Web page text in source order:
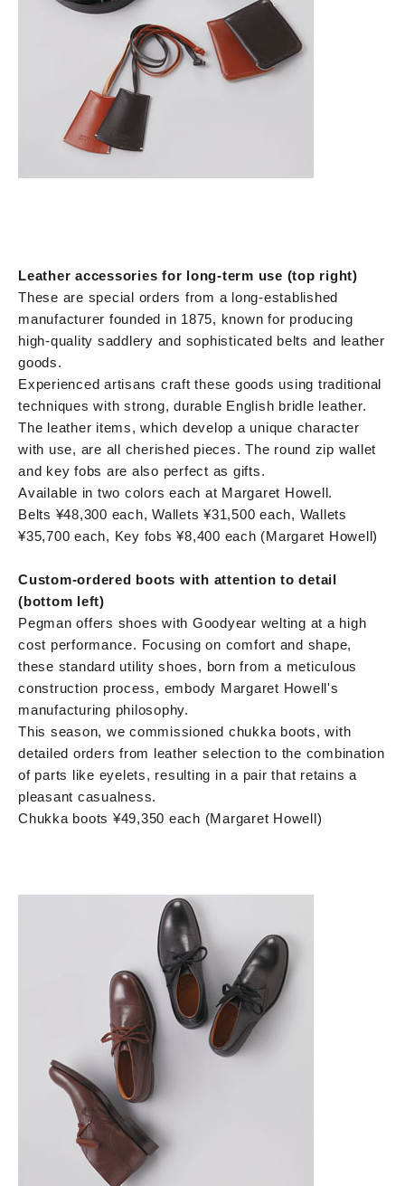
Leather accessories for long-term use (top right)
These are special orders from a long-established
manufacturer founded in 1875, known for producing
high-quality saddlery and sophisticated belts and leather
goods.
Experienced artisans craft these goods using traditional
techniques with strong, durable English bridle leather.
The leather items, which develop a unique character
with use, are all cherished pieces. The round zip wallet
and key fobs are also perfect as gifts.
Available in two colors each at Margaret Howell.
Belts ¥48,300 each, Wallets ¥31,500 each, Wallets
¥35,700 each, Key fobs ¥8,400 each (Margaret Howell)
Custom-ordered boots with attention to detail
(bottom left)
Pegman offers shoes with Goodyear welting at a high
cost performance. Focusing on comfort and shape,
these standard utility shoes, born from a meticulous
construction process, embody Margaret Howell's
manufacturing philosophy.
This season, we commissioned chukka boots, with
detailed orders from leather selection to the combination
of parts like eyelets, resulting in a pair that retains a
pleasant casualness.
Chukka boots ¥49,350 each (Margaret Howell)